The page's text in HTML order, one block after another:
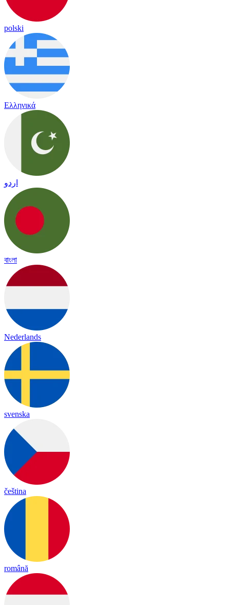
polski
Ελληνικά
اردو
বাংলা
Nederlands
svenska
čeština
română